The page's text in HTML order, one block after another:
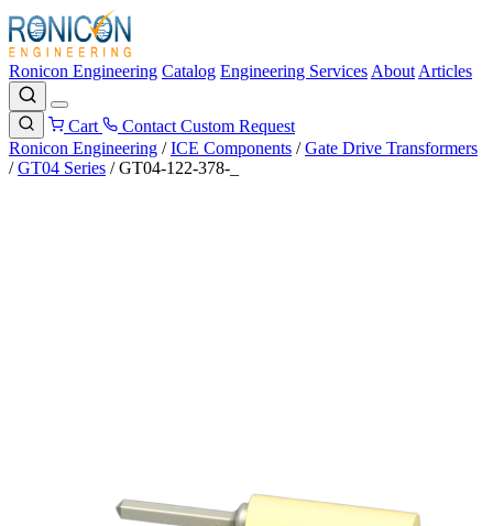
Ronicon Engineering Catalog Engineering Services About Articles
Cart Contact Custom Request
Ronicon Engineering / ICE Components / Gate Drive Transformers
/ GT04 Series / GT04-122-378-_